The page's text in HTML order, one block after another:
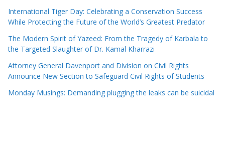
International Tiger Day: Celebrating a Conservation Success
While Protecting the Future of the World’s Greatest Predator
The Modern Spirit of Yazeed: From the Tragedy of Karbala to
the Targeted Slaughter of Dr. Kamal Kharrazi
Attorney General Davenport and Division on Civil Rights
Announce New Section to Safeguard Civil Rights of Students
Monday Musings: Demanding plugging the leaks can be suicidal